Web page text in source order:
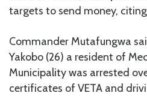
targets to send money,
Commander Mutafungwa
Yakobo (26) a resident of
Municipality was arrested
certificates of VETA and